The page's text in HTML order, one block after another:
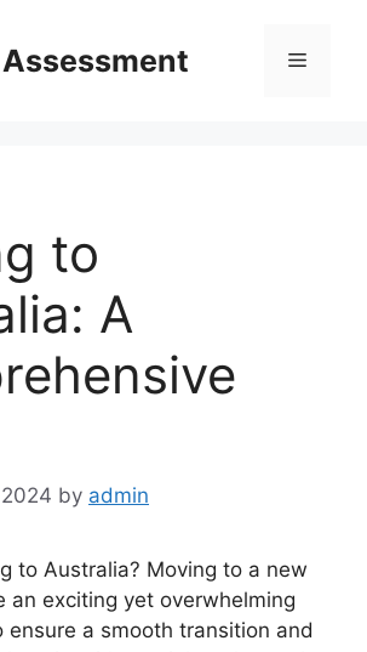
Menu
to
A
by admin
to Australia? Moving to a new
an exciting yet overwhelming
ensure a smooth transition and